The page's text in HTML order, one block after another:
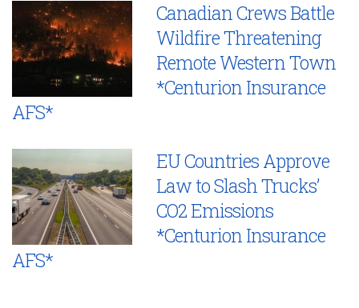
Canadian Crews Battle
Wildfire Threatening
Remote Western Town
*Centurion Insurance
AFS*
EU Countries Approve
Law to Slash Trucks’
CO2 Emissions
*Centurion Insurance
AFS*